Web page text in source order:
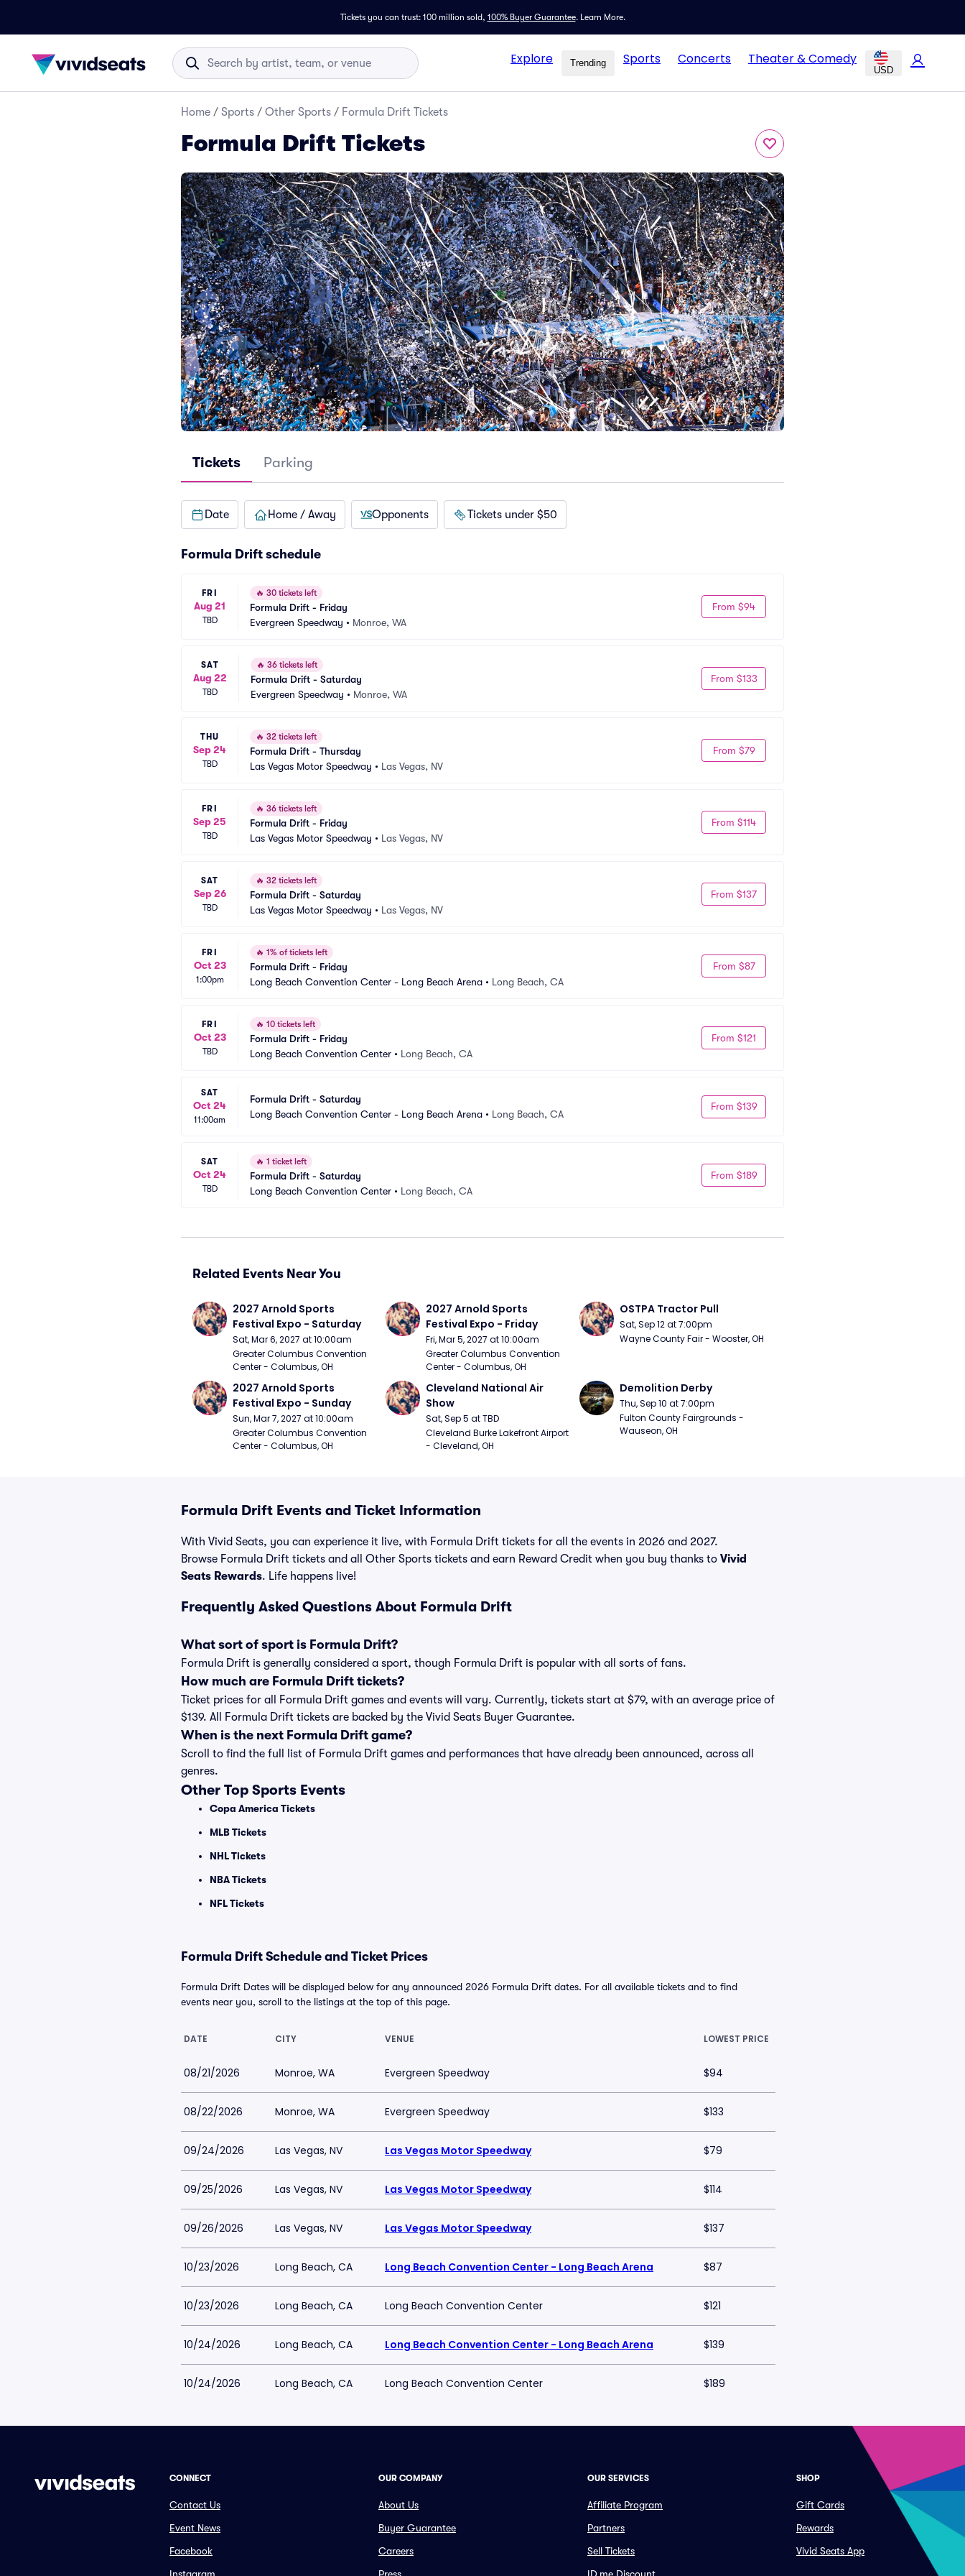
Tickets you can trust: 100 million sold, 100% Buyer Guarantee. Learn More.
Explore Trending Sports Concerts Theater & Comedy
USD
Home / Sports / Other Sports / Formula Drift Tickets
Formula Drift Tickets
Tickets Parking
Date Home / Away Opponents Tickets under $50
Formula Drift schedule
FRI
Aug 21
TBD
🔥 30 tickets left
Formula Drift - Friday
Evergreen Speedway • Monroe, WA
From $94
SAT
Aug 22
TBD
🔥 36 tickets left
Formula Drift - Saturday
Evergreen Speedway • Monroe, WA
From $133
THU
Sep 24
TBD
🔥 32 tickets left
Formula Drift - Thursday
Las Vegas Motor Speedway • Las Vegas, NV
From $79
FRI
Sep 25
TBD
🔥 36 tickets left
Formula Drift - Friday
Las Vegas Motor Speedway • Las Vegas, NV
From $114
SAT
Sep 26
TBD
🔥 32 tickets left
Formula Drift - Saturday
Las Vegas Motor Speedway • Las Vegas, NV
From $137
FRI
Oct 23
1:00pm
🔥 1% of tickets left
Formula Drift - Friday
Long Beach Convention Center - Long Beach Arena • Long Beach, CA
From $87
FRI
Oct 23
TBD
🔥 10 tickets left
Formula Drift - Friday
Long Beach Convention Center • Long Beach, CA
From $121
SAT
Oct 24
11:00am
Formula Drift - Saturday
Long Beach Convention Center - Long Beach Arena • Long Beach, CA
From $139
SAT
Oct 24
TBD
🔥 1 ticket left
Formula Drift - Saturday
Long Beach Convention Center • Long Beach, CA
From $189
Related Events Near You
2027 Arnold Sports
Festival Expo - Saturday
Sat, Mar 6, 2027 at 10:00am
Greater Columbus Convention
Center - Columbus, OH
2027 Arnold Sports
Festival Expo - Friday
Fri, Mar 5, 2027 at 10:00am
Greater Columbus Convention
Center - Columbus, OH
OSTPA Tractor Pull
Sat, Sep 12 at 7:00pm
Wayne County Fair - Wooster, OH
2027 Arnold Sports
Festival Expo - Sunday
Sun, Mar 7, 2027 at 10:00am
Greater Columbus Convention
Center - Columbus, OH
Cleveland National Air
Show
Sat, Sep 5 at TBD
Cleveland Burke Lakefront Airport
- Cleveland, OH
Demolition Derby
Thu, Sep 10 at 7:00pm
Fulton County Fairgrounds -
Wauseon, OH
Formula Drift Events and Ticket Information
With Vivid Seats, you can experience it live, with Formula Drift tickets for all the events in 2026 and 2027.
Browse Formula Drift tickets and all Other Sports tickets and earn Reward Credit when you buy thanks to Vivid
Seats Rewards. Life happens live!
Frequently Asked Questions About Formula Drift
What sort of sport is Formula Drift?
Formula Drift is generally considered a sport, though Formula Drift is popular with all sorts of fans.
How much are Formula Drift tickets?
Ticket prices for all Formula Drift games and events will vary. Currently, tickets start at $79, with an average price of
$139. All Formula Drift tickets are backed by the Vivid Seats Buyer Guarantee.
When is the next Formula Drift game?
Scroll to find the full list of Formula Drift games and performances that have already been announced, across all
genres.
Other Top Sports Events
Copa America Tickets
MLB Tickets
NHL Tickets
NBA Tickets
NFL Tickets
Formula Drift Schedule and Ticket Prices
Formula Drift Dates will be displayed below for any announced 2026 Formula Drift dates. For all available tickets and to find
events near you, scroll to the listings at the top of this page.
DATE CITY VENUE LOWEST PRICE
08/21/2026 Monroe, WA Evergreen Speedway $94
08/22/2026 Monroe, WA Evergreen Speedway $133
09/24/2026 Las Vegas, NV Las Vegas Motor Speedway $79
09/25/2026 Las Vegas, NV Las Vegas Motor Speedway $114
09/26/2026 Las Vegas, NV Las Vegas Motor Speedway $137
10/23/2026 Long Beach, CA Long Beach Convention Center - Long Beach Arena $87
10/23/2026 Long Beach, CA Long Beach Convention Center $121
10/24/2026 Long Beach, CA Long Beach Convention Center - Long Beach Arena $139
10/24/2026 Long Beach, CA Long Beach Convention Center $189
CONNECT
Contact Us
Event News
Facebook
OUR COMPANY
About Us
Buyer Guarantee
Careers
OUR SERVICES
Affiliate Program
Partners
Sell Tickets
SHOP
Gift Cards
Rewards
Vivid Seats App